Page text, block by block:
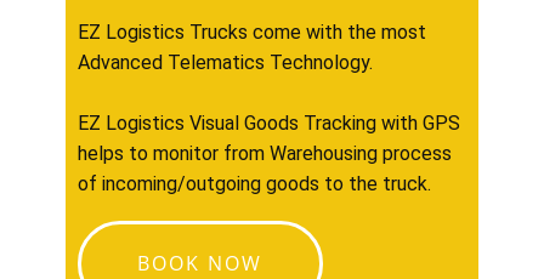
EZ Logistics Trucks come with the most
Advanced Telematics Technology.
EZ Logistics Visual Goods Tracking with GPS
helps to monitor from Warehousing process
of incoming/outgoing goods to the truck.
BOOK NOW